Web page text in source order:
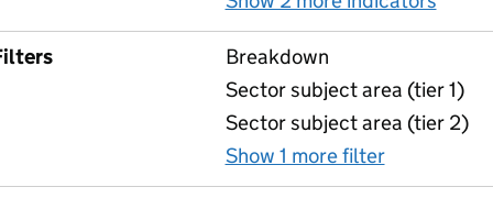
Breakdown
Sector subject area (tier 1)
Sector subject area (tier 2)
Show 1 more filter